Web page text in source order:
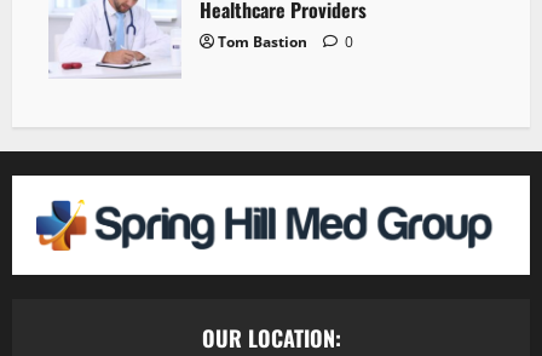
Healthcare Providers
Tom Bastion 0
OUR LOCATION: